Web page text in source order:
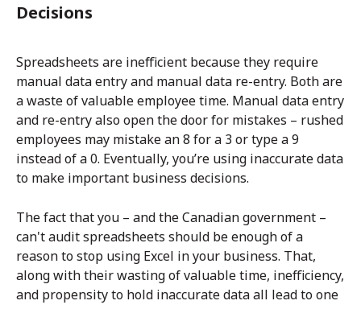
Decisions
Spreadsheets are inefficient because they require
manual data entry and manual data re-entry. Both are
a waste of valuable employee time. Manual data entry
and re-entry also open the door for mistakes – rushed
employees may mistake an 8 for a 3 or type a 9
instead of a 0. Eventually, you’re using inaccurate data
to make important business decisions.
The fact that you – and the Canadian government –
can't audit spreadsheets should be enough of a
reason to stop using Excel in your business. That,
along with their wasting of valuable time, inefficiency,
and propensity to hold inaccurate data all lead to one